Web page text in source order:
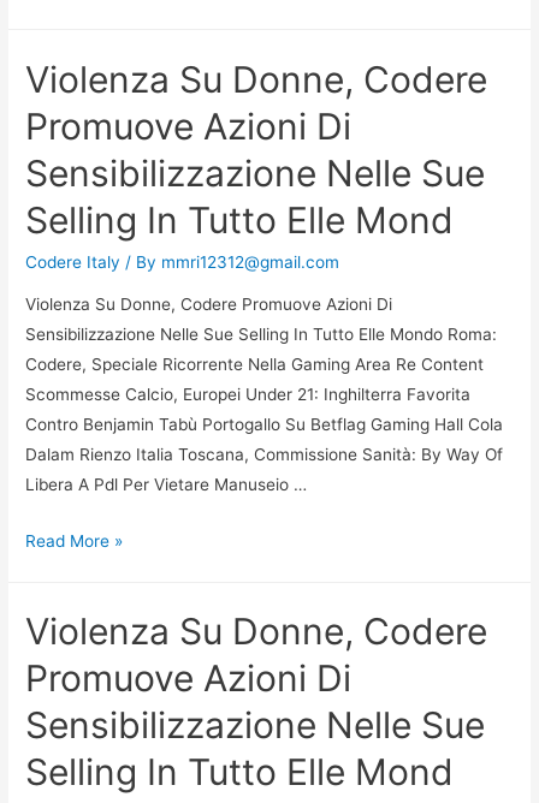
Codere
Azioni
Di
Nelle
Sue
Violenza Su Donne, Codere
Promuove Azioni Di
Sensibilizzazione Nelle Sue
Selling In Tutto Elle Mond
Codere Italy / By mmri12312@gmail.com
Violenza Su Donne, Codere Promuove Azioni Di
Sensibilizzazione Nelle Sue Selling In Tutto Elle Mondo Roma:
Codere, Speciale Ricorrente Nella Gaming Area Re Content
Scommesse Calcio, Europei Under 21: Inghilterra Favorita
Contro Benjamin Tabù Portogallo Su Betflag Gaming Hall Cola
Dalam Rienzo Italia Toscana, Commissione Sanità: By Way Of
Libera A Pdl Per Vietare Manuseio …
Violenza
Codere
Azioni
Di
Nelle
Read More »
Violenza Su Donne, Codere
Promuove Azioni Di
Sensibilizzazione Nelle Sue
Selling In Tutto Elle Mond